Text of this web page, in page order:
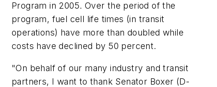
Program in 2005. Over the period of the
program, fuel cell life times (in transit
operations) have more than doubled while
costs have declined by 50 percent.
"On behalf of our many industry and transit
partners, I want to thank Senator Boxer (D-